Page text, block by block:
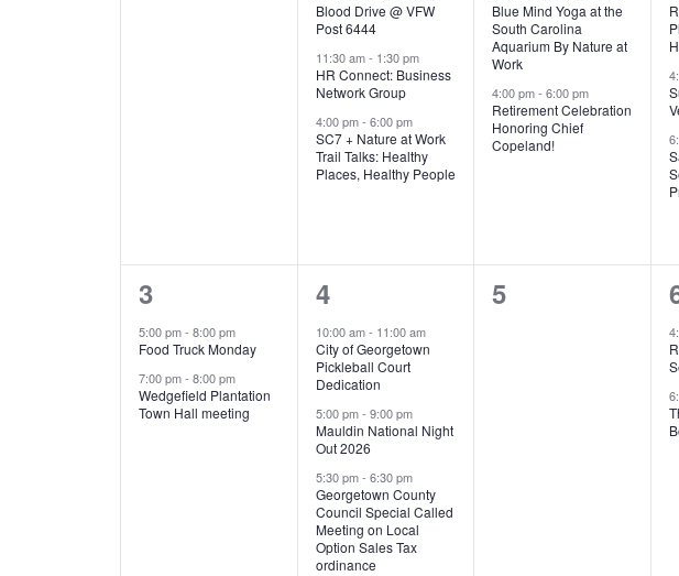
D
V
E
t
E
N
t
s
,
Blood Drive @ VFW
Post 6444
11:30 am- 1:30 pm
HR Connect: Business
Network Group
4:00 pm- 6:00 pm
SC7 + Nature at Work
Trail Talks: Healthy
Places, Healthy People
t
s
,
Blue Mind Yoga at the
South Carolina
Aquarium By Nature at
Work
4:00 pm-6:00 pm
Retirement Celebration
Honoring Chief
Copeland!
t
,
2
e
v
e
3
5:00 pm-8:00 pm
Food Truck Monday
7:00 pm-8:00 pm
Wedgefield Plantation
Town Hall meeting
5
e
v
e
n
t
s
,
4
10:00 am- 11:00 am
City of Georgetown
Pickleball Court
Dedication
5:00 pm- 9:00 pm
Mauldin National Night
Out 2026
5:30 pm- 6:30 pm
Georgetown County
Council Special Called
Meeting on Local
Option Sales Tax
ordinance
0
5